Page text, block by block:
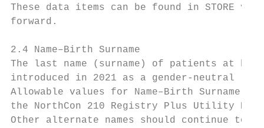
These data items can be found in STORE
forward.
2.4 Name–Birth Surname
The last name (surname) of patients at
introduced in 2021 as a gender-neutral
Allowable values for Name–Birth Surname
the NorthCon 210 Registry Plus Utility
Other alternate names should continue to